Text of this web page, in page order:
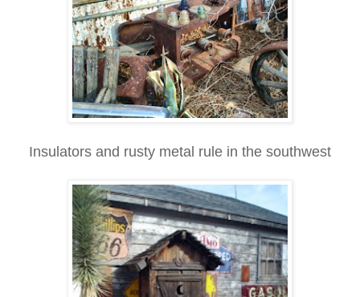
Insulators and rusty metal rule in the southwest